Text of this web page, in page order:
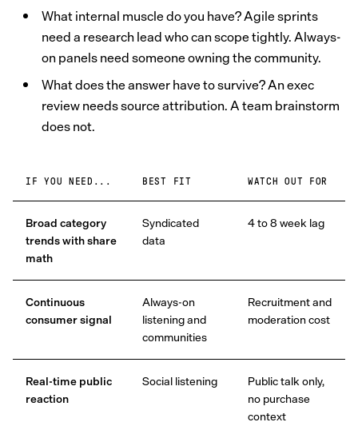
What internal muscle do you have? Agile sprints
need a research lead who can scope tightly. Always-
on panels need someone owning the community.
What does the answer have to survive? An exec
review needs source attribution. A team brainstorm
does not.
IF YOU NEED... BEST FIT WATCH OUT FOR
Broad category
trends with share
math
Syndicated
data
4 to 8 week lag
Continuous
consumer signal
Always-on
listening and
communities
Recruitment and
moderation cost
Real-time public
reaction
Social listening
Public talk only,
no purchase
context